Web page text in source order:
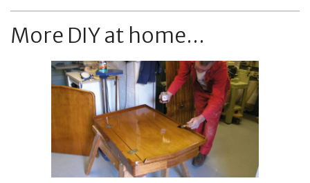
More DIY at home...